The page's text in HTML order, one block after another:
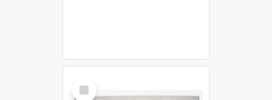
Select
Item